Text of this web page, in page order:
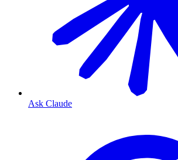
Ask Claude